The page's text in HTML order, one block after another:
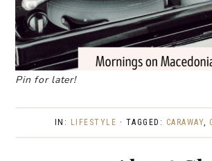
Pin for later!
IN: LIFESTYLE · TAGGED: CARAWAY